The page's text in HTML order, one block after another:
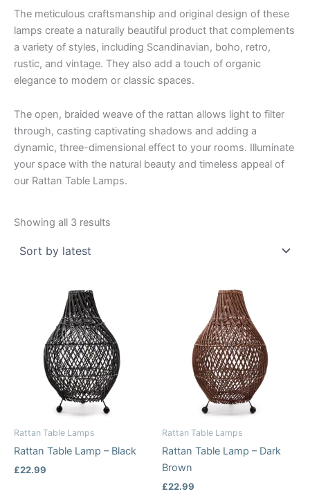
The meticulous craftsmanship and original design of these
lamps create a naturally beautiful product that complements
a variety of styles, including Scandinavian, boho, retro,
rustic, and vintage. They also add a touch of organic
elegance to modern or classic spaces.
The open, braided weave of the rattan allows light to filter
through, casting captivating shadows and adding a
dynamic, three-dimensional effect to your rooms. Illuminate
your space with the natural beauty and timeless appeal of
our Rattan Table Lamps.
Showing all 3 results
Rattan Table Lamps
Rattan Table Lamp – Black
£22.99
Rattan Table Lamps
Rattan Table Lamp – Dark
Brown
£22.99